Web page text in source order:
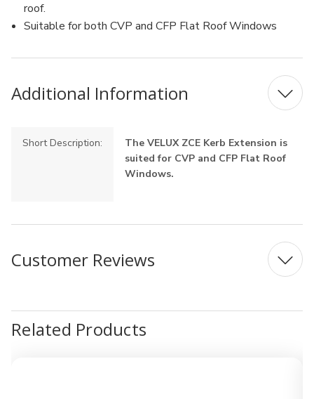
roof.
Suitable for both CVP and CFP Flat Roof Windows
Additional Information
Short Description:
The VELUX ZCE Kerb Extension is
suited for CVP and CFP Flat Roof
Windows.
Customer Reviews
Related Products